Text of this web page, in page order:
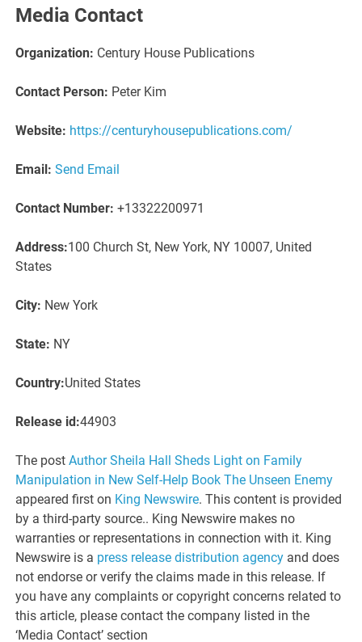
Media Contact
Organization: Century House Publications
Contact Person: Peter Kim
Website: https://centuryhousepublications.com/
Email: Send Email
Contact Number: +13322200971
Address:100 Church St, New York, NY 10007, United
States
City: New York
State: NY
Country:United States
Release id:44903
The postAuthor Sheila Hall Sheds Light on Family
Manipulation in New Self-Help Book The Unseen Enemy
appeared first on King Newswire. This content is provided
by a third-party source.. King Newswire makes no
warranties or representations in connection with it. King
Newswire is a press release distribution agency and does
not endorse or verify the claims made in this release. If
you have any complaints or copyright concerns related to
this article, please contact the company listed in the
‘Media Contact’ section